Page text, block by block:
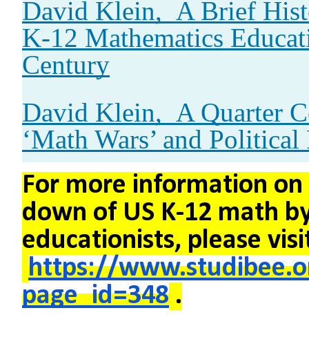
David Klein, A Brief
K-12 Mathematics
Century
David Klein, A Quarter
‘Math Wars’ and
For more information
down of US K-12 math
educationists, please
https://
page_id=348 .